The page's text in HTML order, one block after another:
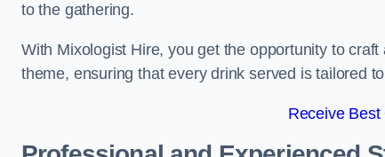
to the gathering.
With Mixologist Hire, you get the opportunity to craft
theme, ensuring that every drink served is tailored
Receive